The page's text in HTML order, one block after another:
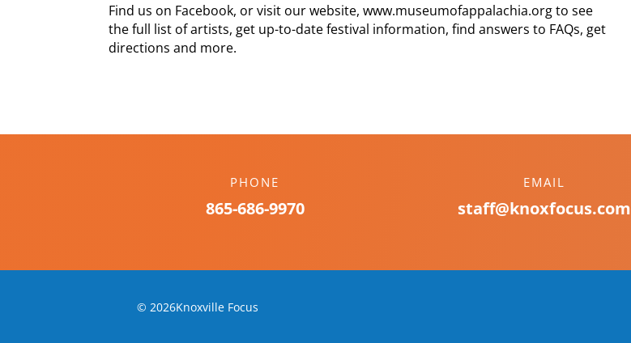
Find us on Facebook, or visit our website, www.museumofappalachia.org to see
the full list of artists, get up-to-date festival information, find answers to FAQs, get
directions and more.
PHONE
865-686-9970
EMAIL
staff@knoxfocus.com
© 2026Knoxville Focus